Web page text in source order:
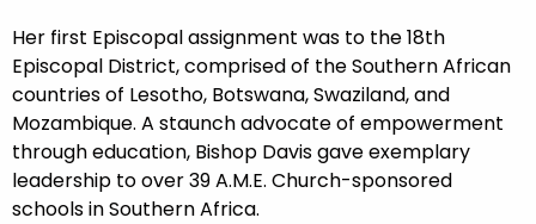
Her first Episcopal assignment was to the 18th
Episcopal District, comprised of the Southern African
countries of Lesotho, Botswana, Swaziland, and
Mozambique. A staunch advocate of empowerment
through education, Bishop Davis gave exemplary
leadership to over 39 A.M.E. Church-sponsored
schools in Southern Africa.